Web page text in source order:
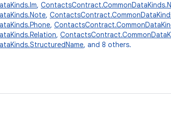
,
,
,
,
, and 8 others.